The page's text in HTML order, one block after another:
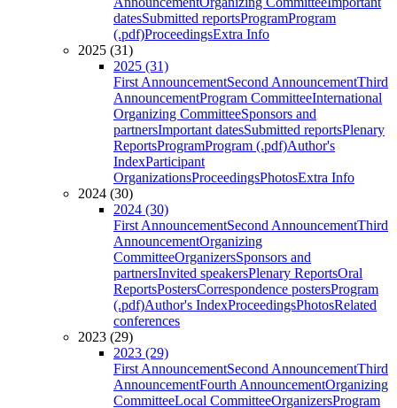
datesSubmitted reportsProgramProgram
(.pdf)ProceedingsExtra Info
2025 (31)
2025 (31)
First AnnouncementSecond AnnouncementThird
AnnouncementProgram CommitteeInternational
Organizing CommitteeSponsors and
partnersImportant datesSubmitted reportsPlenary
ReportsProgramProgram (.pdf)Author's
IndexParticipant
OrganizationsProceedingsPhotosExtra Info
2024 (30)
2024 (30)
First AnnouncementSecond AnnouncementThird
AnnouncementOrganizing
CommitteeOrganizersSponsors and
partnersInvited speakersPlenary ReportsOral
ReportsPostersCorrespondence postersProgram
(.pdf)Author's IndexProceedingsPhotosRelated
conferences
2023 (29)
2023 (29)
First AnnouncementSecond AnnouncementThird
AnnouncementFourth AnnouncementOrganizing
CommitteeLocal CommitteeOrganizersProgram